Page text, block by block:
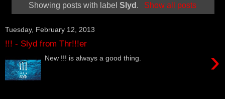
Showing posts with labelSlyd . Show all posts
Tuesday, February 12, 2013
!!! - Slyd from Thr!!!er
›
New !!! is always a good thing.